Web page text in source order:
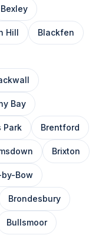
Bexley
Hill Blackfen
Bay
Park Brentford
Brixton
by-Bow
Brondesbury
Bullsmoor